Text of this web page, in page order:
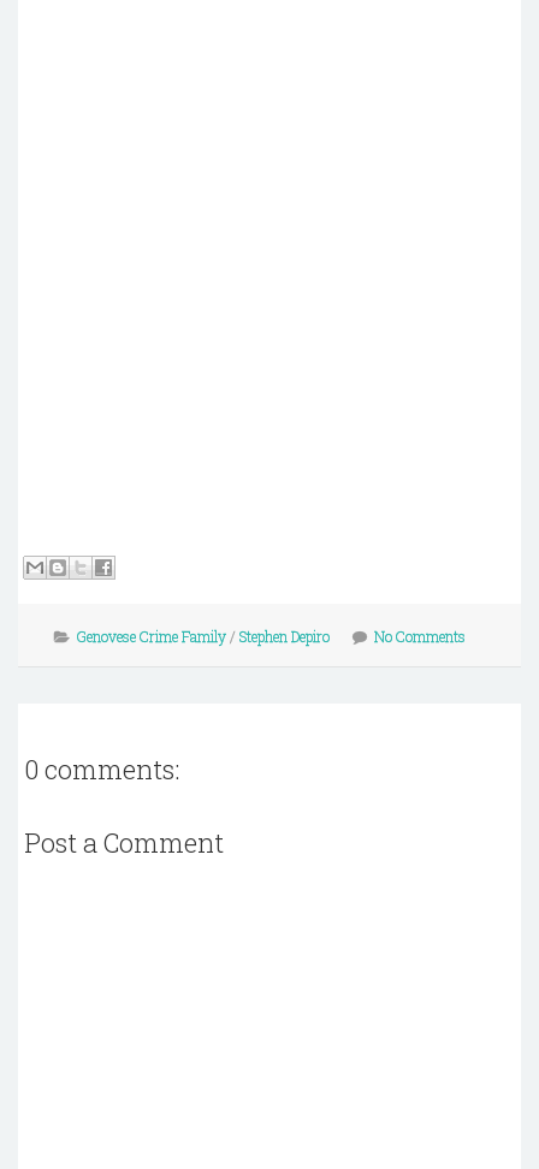
Genovese Crime Family/ Stephen Depiro No Comments
0 comments:
Post a Comment